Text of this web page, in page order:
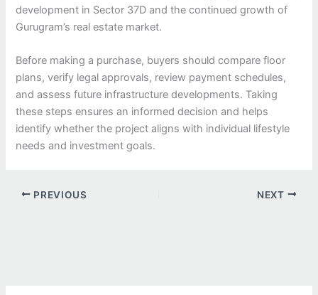
development in Sector 37D and the continued growth of
Gurugram’s real estate market.
Before making a purchase, buyers should compare floor
plans, verify legal approvals, review payment schedules,
and assess future infrastructure developments. Taking
these steps ensures an informed decision and helps
identify whether the project aligns with individual lifestyle
needs and investment goals.
PREVIOUS NEXT